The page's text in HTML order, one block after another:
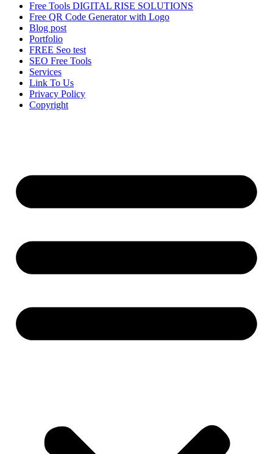
Free Tools DIGITAL RISE SOLUTIONS
Free QR Code Generator with Logo
Blog post
Portfolio
FREE Seo test
SEO Free Tools
Services
Link To Us
Privacy Policy
Copyright